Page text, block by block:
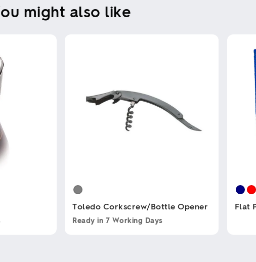
might also like
Toledo Corkscrew/Bottle Opener
Ready in 7 Working Days
Flat